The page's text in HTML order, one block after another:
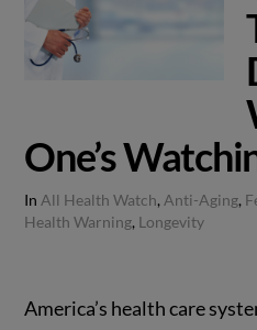
One’s
In All Health Watch, Anti-Aging,
Health Warning, Longevity
America’s health care